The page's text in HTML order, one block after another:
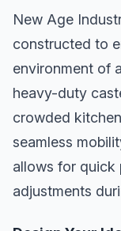
New Age
constructed to
environment of
heavy-duty
crowded
seamless
allows for quick
adjustments